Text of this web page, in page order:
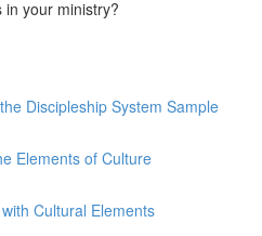
in your ministry?
Discipleship System Sample
Elements of Culture
Cultural Elements